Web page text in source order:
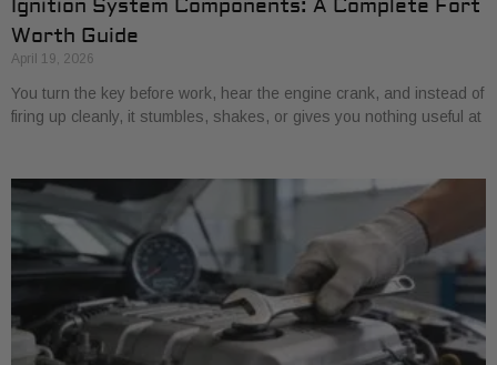
Ignition System Components: A Complete Fort
Worth Guide
April 19, 2026
You turn the key before work, hear the engine crank, and instead of
firing up cleanly, it stumbles, shakes, or gives you nothing useful at